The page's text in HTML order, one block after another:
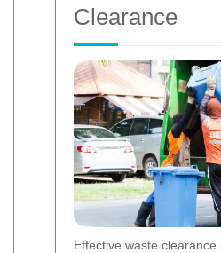
Clearance
Effective waste